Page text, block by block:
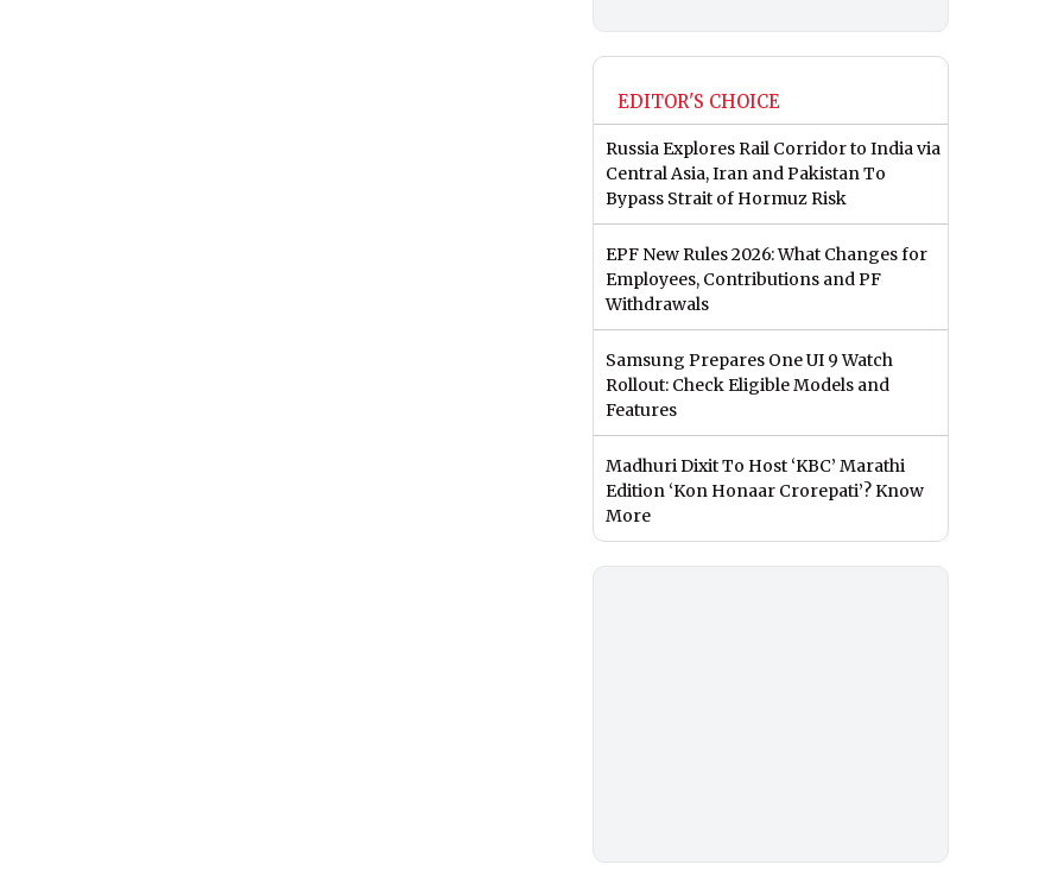
EDITOR'S CHOICE
Russia Explores Rail Corridor to India via
Central Asia, Iran and Pakistan To
Bypass Strait of Hormuz Risk
EPF New Rules 2026: What Changes for
Employees, Contributions and PF
Withdrawals
Samsung Prepares One UI 9 Watch
Rollout: Check Eligible Models and
Features
Madhuri Dixit To Host ‘KBC’ Marathi
Edition ‘Kon Honaar Crorepati’? Know
More